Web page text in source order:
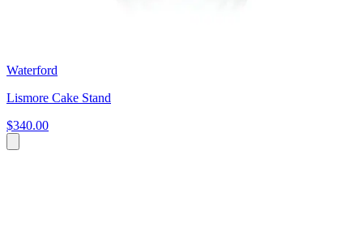
Waterford
Lismore Cake Stand
$340.00